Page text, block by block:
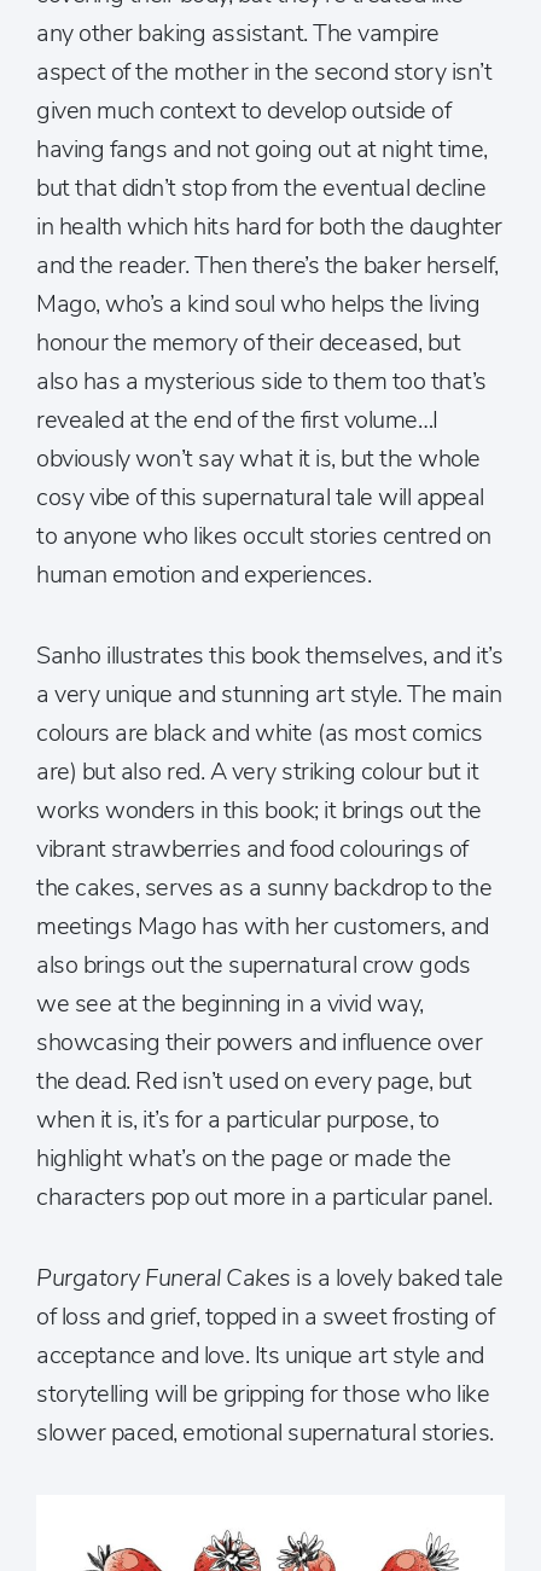
any other baking assistant. The vampire
aspect of the mother in the second story isn’t
given much context to develop outside of
having fangs and not going out at night time,
but that didn’t stop from the eventual decline
in health which hits hard for both the daughter
and the reader. Then there’s the baker herself,
Mago, who’s a kind soul who helps the living
honour the memory of their deceased, but
also has a mysterious side to them too that’s
revealed at the end of the first volume…I
obviously won’t say what it is, but the whole
cosy vibe of this supernatural tale will appeal
to anyone who likes occult stories centred on
human emotion and experiences.
Sanho illustrates this book themselves, and it’s
a very unique and stunning art style. The main
colours are black and white (as most comics
are) but also red. A very striking colour but it
works wonders in this book; it brings out the
vibrant strawberries and food colourings of
the cakes, serves as a sunny backdrop to the
meetings Mago has with her customers, and
also brings out the supernatural crow gods
we see at the beginning in a vivid way,
showcasing their powers and influence over
the dead. Red isn’t used on every page, but
when it is, it’s for a particular purpose, to
highlight what’s on the page or made the
characters pop out more in a particular panel.
Purgatory Funeral Cakes is a lovely baked tale
of loss and grief, topped in a sweet frosting of
acceptance and love. Its unique art style and
storytelling will be gripping for those who like
slower paced, emotional supernatural stories.